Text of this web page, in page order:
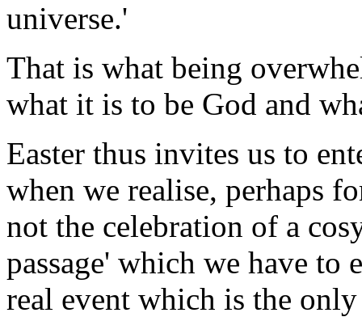
universe.'
That is what being
what it is to be God and
Easter thus invites us to
when we realise, perhaps
not the celebration of a
passage' which we have to
real event which is the